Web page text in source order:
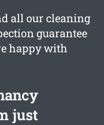
all our cleaning
guarantee
happy with
just